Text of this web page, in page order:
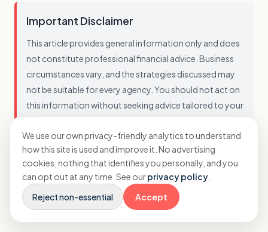
Important Disclaimer
This article provides general information only and does
not constitute professional financial advice. Business
circumstances vary, and the strategies discussed may
not be suitable for every agency. You should not act on
this information without seeking advice tailored to your
specific situation. While we strive to ensure accuracy, we
cannot guarantee that this information is current,
complete, or applicable to your business. Always
consult with a qualified professional before making
financial decisions.
We use our own privacy-friendly analytics to understand
how this site is used and improve it. No advertising
cookies, nothing that identifies you personally, and you
can opt out at any time. See ourprivacy policy
Reject non-essential
Accept